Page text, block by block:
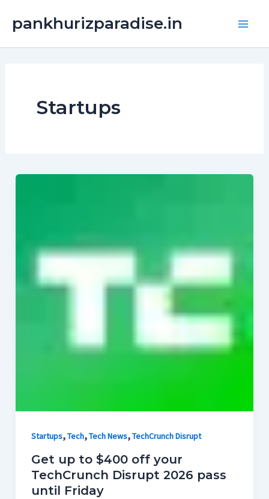
pankhurizparadise.in
Startups
Startups,Tech,Tech News,TechCrunch Disrupt
Get up to $400 off your
TechCrunch Disrupt 2026 pass
until Friday